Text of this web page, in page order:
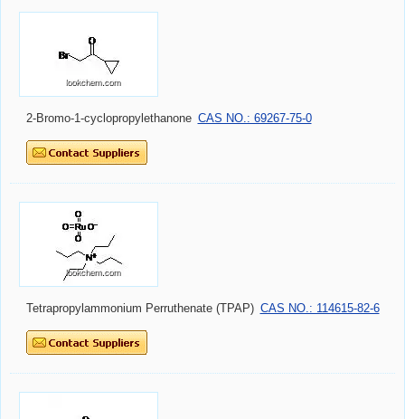
2-Bromo-1-cyclopropylethanone CAS NO.: 69267-75-0
Tetrapropylammonium Perruthenate (TPAP) CAS NO.: 114615-82-6